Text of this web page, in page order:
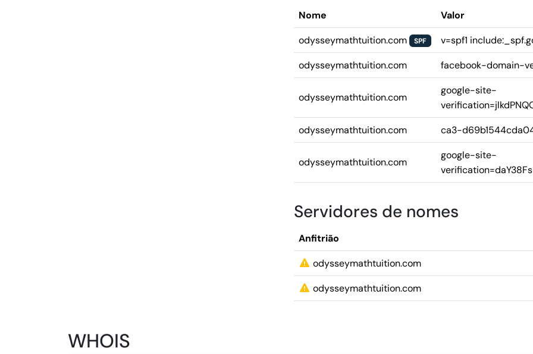
Nome
Valor
odysseymathtuition.com
SPF
v=spf1
odysseymathtuition.com
facebook-domain-
odysseymathtuition.com
google-site-
odysseymathtuition.com
ca3-
odysseymathtuition.com
google-site-
Servidores de nomes
Anfitrião
odysseymathtuition.com
odysseymathtuition.com
WHOIS